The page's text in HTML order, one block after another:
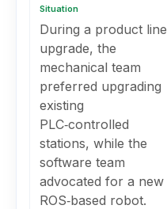
Situation
During a product line
upgrade, the
mechanical team
preferred upgrading
existing
PLC‑controlled
stations, while the
software team
advocated for a new
ROS‑based robot.